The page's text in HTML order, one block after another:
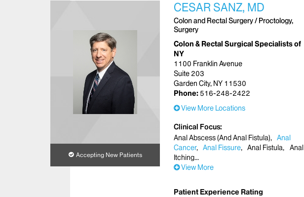
Accepting New Patients
CESAR SANZ, MD
Colon and Rectal Surgery / Proctology,
Surgery
Colon & Rectal Surgical Specialists of
NY
1100 Franklin Avenue
Suite 203
Garden City, NY 11530
Phone: 516-248-2422
View More Locations
Clinical Focus
Anal Abscess (And Anal Fistula)
Anal
Cancer
Anal Fissure Anal Fistula
Anal
Itching
View More
Patient Experience Rating